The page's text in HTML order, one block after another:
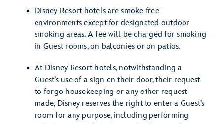
Disney Resort hotels are smoke free
environments except for designated outdoor
smoking areas. A fee will be charged for smoking
in Guest rooms, on balconies or on patios.
At Disney Resort hotels, notwithstanding a
Guest’s use of a sign on their door, their request
to forgo housekeeping or any other request
made, Disney reserves the right to enter a Guest’s
room for any purpose, including performing